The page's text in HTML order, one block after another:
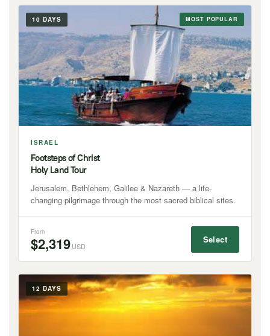
10 DAYS MOST POPULAR
ISRAEL
Footsteps of Christ
Holy Land Tour
Jerusalem, Bethlehem, Galilee & Nazareth — a life-
changing pilgrimage through the most sacred biblical sites.
From
$2,319USD
Select
12 DAYS